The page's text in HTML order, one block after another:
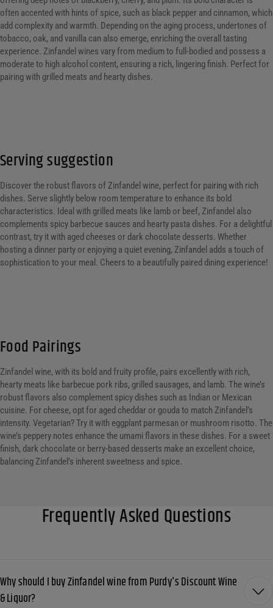
often accented with hints of spice, such as black pepper and cinnamon, which
add complexity and warmth. Depending on the aging process, undertones of
tobacco, oak, and vanilla can also emerge, enriching the overall tasting
experience. Zinfandel wines vary from medium to full-bodied and possess a
moderate to high alcohol content, ensuring a rich, lingering finish. Perfect for
pairing with grilled meats and hearty dishes.
Serving suggestion
Discover the robust flavors of Zinfandel wine, perfect for pairing with rich
dishes. Serve slightly below room temperature to enhance its bold
characteristics. Ideal with grilled meats like lamb or beef, Zinfandel also
complements spicy barbecue sauces and hearty pasta dishes. For a delightful
contrast, try it with aged cheeses or dark chocolate desserts. Whether
hosting a dinner party or enjoying a quiet evening, Zinfandel adds a touch of
sophistication to your meal. Cheers to a beautifully paired dining experience!
Food Pairings
Zinfandel wine, with its bold and fruity profile, pairs excellently with rich,
hearty meats like barbecue pork ribs, grilled sausages, and lamb. The wine’s
robust flavors also complement spicy dishes such as Indian or Mexican
cuisine. For cheese, opt for aged cheddar or gouda to match Zinfandel’s
intensity. Vegetarian? Try it with eggplant parmesan or mushroom risotto. The
wine’s peppery notes enhance the umami flavors in these dishes. For a sweet
finish, dark chocolate or berry-based desserts make an excellent choice,
balancing Zinfandel’s inherent sweetness and spice.
Frequently Asked Questions
Why should I buy Zinfandel wine from Purdy's Discount Wine
& Liquor?